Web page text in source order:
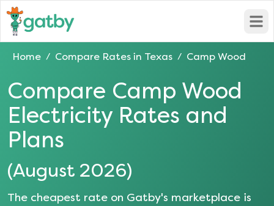
Home / Compare Rates in Texas / Camp Wood
Compare Camp Wood
Electricity Rates and
Plans
(August 2026)
The cheapest rate on Gatby's marketplace is